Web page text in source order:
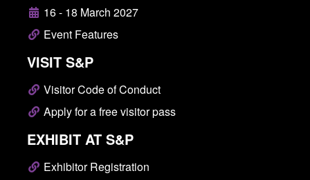
16 - 18 March 2027
Event Features
VISIT S&P
Visitor Code of Conduct
Apply for a free visitor pass
EXHIBIT AT S&P
Exhibitor Registration